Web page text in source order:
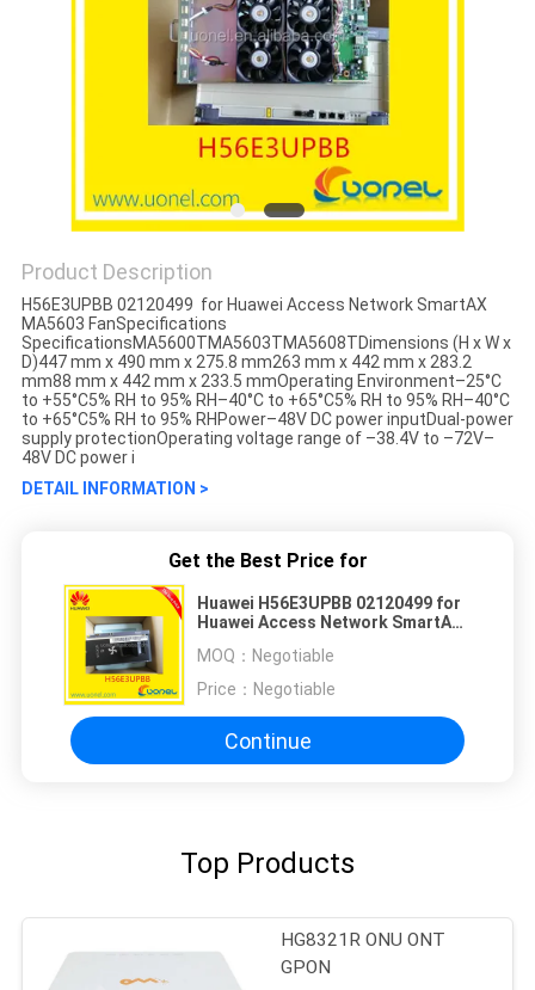
Product Description
H56E3UPBB 02120499 for Huawei Access Network SmartAX
MA5603 FanSpecifications
SpecificationsMA5600TMA5603TMA5608TDimensions (H x W x
D)447 mm x 490 mm x 275.8 mm263 mm x 442 mm x 283.2
mm88 mm x 442 mm x 233.5 mmOperating Environment–25°C
to +55°C5% RH to 95% RH–40°C to +65°C5% RH to 95% RH–40°C
to +65°C5% RH to 95% RHPower–48V DC power inputDual-power
supply protectionOperating voltage range of –38.4V to –72V–
48V DC power i
DETAIL INFORMATION >
Get the Best Price for
Huawei H56E3UPBB 02120499 for
Huawei Access Network SmartAX
MOQ： Negotiable
Price： Negotiable
Continue
Top Products
HG8321R ONU ONT
GPON